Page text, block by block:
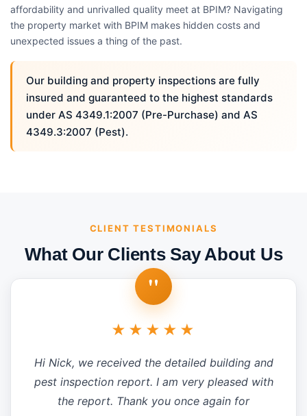
affordability and unrivalled quality meet at BPIM? Navigating
the property market with BPIM makes hidden costs and
unexpected issues a thing of the past.
Our building and property inspections are fully
insured and guaranteed to the highest standards
under AS 4349.1:2007 (Pre-Purchase) and AS
4349.3:2007 (Pest).
CLIENT TESTIMONIALS
What Our Clients Say About Us
"
★★★★★
Hi Nick, we received the detailed building and
pest inspection report. I am very pleased with
the report. Thank you once again for